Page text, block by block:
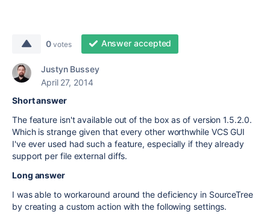
0 votes Answer accepted
Justyn Bussey
April 27, 2014
Short answer
The feature isn't available out of the box as of version 1.5.2.0.
Which is strange given that every other worthwhile VCS GUI
I've ever used had such a feature, especially if they already
support per file external diffs.
Long answer
I was able to workaround around the deficiency in SourceTree
by creating a custom action with the following settings.